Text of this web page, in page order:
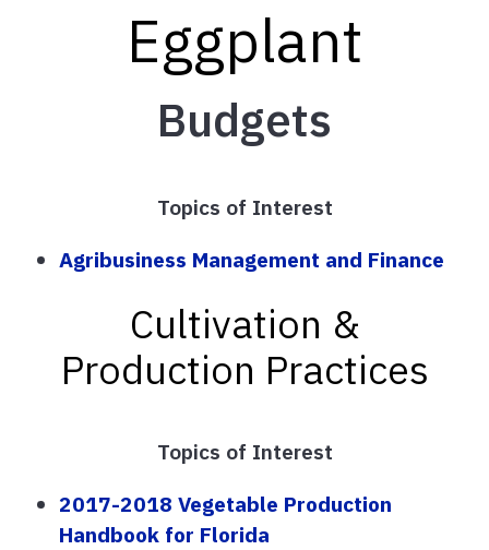
Eggplant
Budgets
Topics of Interest
Agribusiness Management and Finance
Cultivation &
Production Practices
Topics of Interest
2017-2018 Vegetable Production
Handbook for Florida